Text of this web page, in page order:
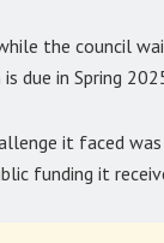
the council
due in Spring
it faced was
funding it